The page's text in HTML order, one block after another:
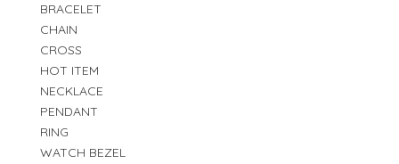
BRACELET
CHAIN
CROSS
HOT ITEM
NECKLACE
PENDANT
RING
WATCH BEZEL